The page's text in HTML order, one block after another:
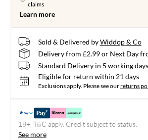
claims
Learn more
Sold & Delivered by Widdop & Co
Delivery from £2.99 or Next Day
Standard Delivery in 5 working days
Eligible for return within 21 days
Exclusions apply. Please see ourreturns
18+, T&C apply. Credit subject to status.
See more